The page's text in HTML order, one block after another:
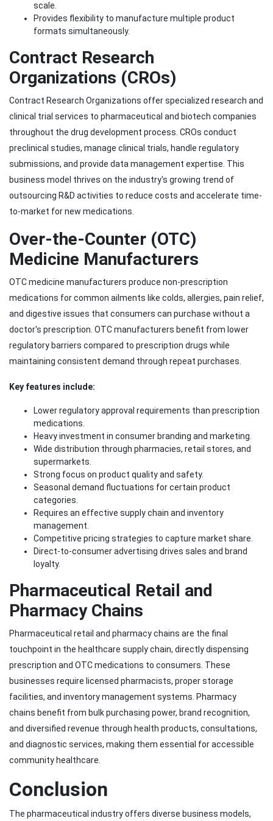
scale.
Provides flexibility to manufacture multiple product
formats simultaneously.
Contract Research
Organizations (CROs)
Contract Research Organizations offer specialized research and
clinical trial services to pharmaceutical and biotech companies
throughout the drug development process. CROs conduct
preclinical studies, manage clinical trials, handle regulatory
submissions, and provide data management expertise. This
business model thrives on the industry's growing trend of
outsourcing R&D activities to reduce costs and accelerate time-
to-market for new medications.
Over-the-Counter (OTC)
Medicine Manufacturers
OTC medicine manufacturers produce non-prescription
medications for common ailments like colds, allergies, pain relief,
and digestive issues that consumers can purchase without a
doctor's prescription. OTC manufacturers benefit from lower
regulatory barriers compared to prescription drugs while
maintaining consistent demand through repeat purchases.
Key features include:
Lower regulatory approval requirements than prescription
medications.
Heavy investment in consumer branding and marketing.
Wide distribution through pharmacies, retail stores, and
supermarkets.
Strong focus on product quality and safety.
Seasonal demand fluctuations for certain product
categories.
Requires an effective supply chain and inventory
management.
Competitive pricing strategies to capture market share.
Direct-to-consumer advertising drives sales and brand
loyalty.
Pharmaceutical Retail and
Pharmacy Chains
Pharmaceutical retail and pharmacy chains are the final
touchpoint in the healthcare supply chain, directly dispensing
prescription and OTC medications to consumers. These
businesses require licensed pharmacists, proper storage
facilities, and inventory management systems. Pharmacy
chains benefit from bulk purchasing power, brand recognition,
and diversified revenue through health products, consultations,
and diagnostic services, making them essential for accessible
community healthcare.
Conclusion
The pharmaceutical industry offers diverse business models,